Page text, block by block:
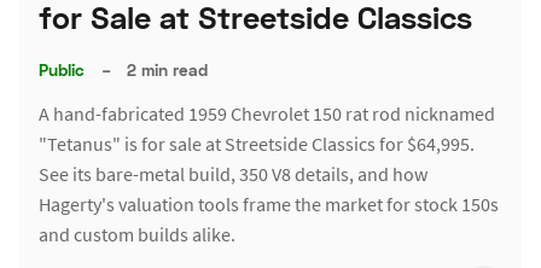
for Sale at Streetside Classics
Public – 2 min read
A hand-fabricated 1959 Chevrolet 150 rat rod nicknamed
"Tetanus" is for sale at Streetside Classics for $64,995.
See its bare-metal build, 350 V8 details, and how
Hagerty's valuation tools frame the market for stock 150s
and custom builds alike.